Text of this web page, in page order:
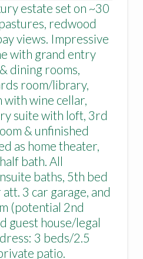
estate set on ~30
redwood
views. Impressive
with grand entry
dining rooms,
room/library,
wine cellar,
suite with loft, 3rd
& unfinished
as home theater,
bath. All
baths, 5th bed
3 car garage, and
(potential 2nd
guest house/legal
3 beds/2.5
patio.